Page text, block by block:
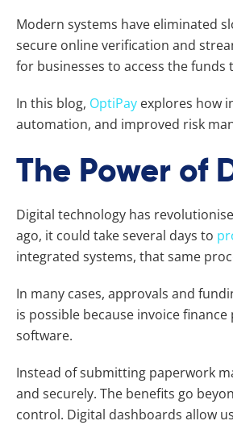
Modern systems have eliminated
secure online verification and
for businesses to access the funds
In this blog, OptiPay explores how
automation, and improved risk
The Power of
Digital technology has
ago, it could take several days to
integrated systems, that same
In many cases, approvals and
is possible because invoice
software.
Instead of submitting paperwork
and securely. The benefits go
control. Digital dashboards allow